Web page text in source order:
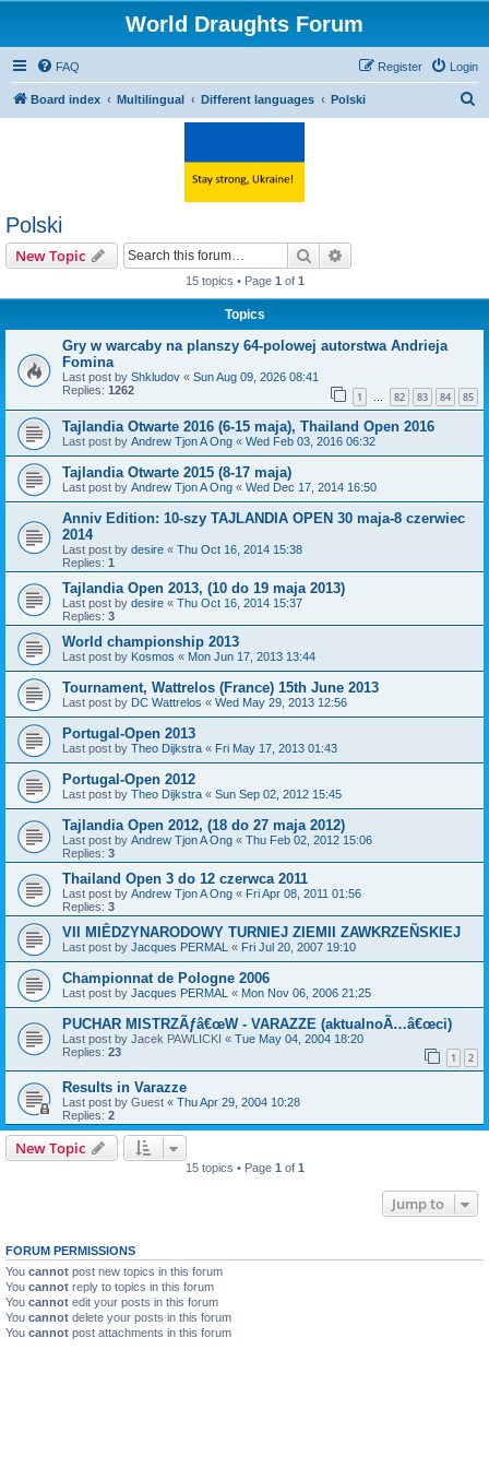
World Draughts Forum
FAQ Login
Register
Board index Multilingual Different languages Polski
Polski
New Topic Search
15 topics • Page 1 of 1
Topics
Gry w warcaby na planszy 64-polowej autorstwa Andrieja
Fomina
Last post by Shkludov « Sun Aug 09, 2026 08:41
Replies: 1262 1 … 82 83 84 85
Tajlandia Otwarte 2016 (6-15 maja), Thailand Open 2016
Last post by Andrew Tjon A Ong « Wed Feb 03, 2016 06:32
Tajlandia Otwarte 2015 (8-17 maja)
Last post by Andrew Tjon A Ong « Wed Dec 17, 2014 16:50
Anniv Edition: 10-szy TAJLANDIA OPEN 30 maja-8 czerwiec
2014
Last post by desire « Thu Oct 16, 2014 15:38
Replies: 1
Tajlandia Open 2013, (10 do 19 maja 2013)
Last post by desire « Thu Oct 16, 2014 15:37
Replies: 3
World championship 2013
Last post by Kosmos « Mon Jun 17, 2013 13:44
Tournament, Wattrelos (France) 15th June 2013
Last post by DC Wattrelos « Wed May 29, 2013 12:56
Portugal-Open 2013
Last post by Theo Dijkstra « Fri May 17, 2013 01:43
Portugal-Open 2012
Last post by Theo Dijkstra « Sun Sep 02, 2012 15:45
Tajlandia Open 2012, (18 do 27 maja 2012)
Last post by Andrew Tjon A Ong « Thu Feb 02, 2012 15:06
Replies: 3
Thailand Open 3 do 12 czerwca 2011
Last post by Andrew Tjon A Ong « Fri Apr 08, 2011 01:56
Replies: 3
VII MIÊDZYNARODOWY TURNIEJ ZIEMII ZAWKRZEÑSKIEJ
Last post by Jacques PERMAL « Fri Jul 20, 2007 19:10
Championnat de Pologne 2006
Last post by Jacques PERMAL « Mon Nov 06, 2006 21:25
PUCHAR MISTRZÃƒâ€œW - VARAZZE (aktualnoÃ…â€œci)
Last post by Jacek PAWLICKI « Tue May 04, 2004 18:20
Replies: 23 1 2
Results in Varazze
Last post by Guest « Thu Apr 29, 2004 10:28
Replies: 2
New Topic
15 topics • Page 1 of 1
Jump to
FORUM PERMISSIONS
You cannot post new topics in this forum
You cannot reply to topics in this forum
You cannot edit your posts in this forum
You cannot delete your posts in this forum
You cannot post attachments in this forum